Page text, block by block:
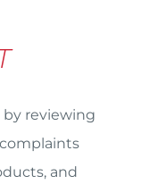
by reviewing
and